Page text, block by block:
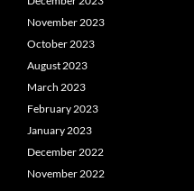
November 2023
October 2023
August 2023
March 2023
February 2023
January 2023
December 2022
November 2022